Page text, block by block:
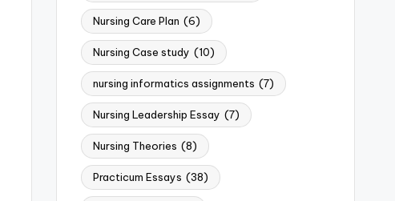
Nursing Care Plan (6)
Nursing Case study (10)
nursing informatics assignments (7)
Nursing Leadership Essay (7)
Nursing Theories (8)
Practicum Essays (38)